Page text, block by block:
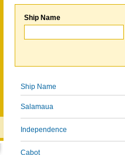
Ship Name
Ship Name
Salamaua
Independence
Cabot